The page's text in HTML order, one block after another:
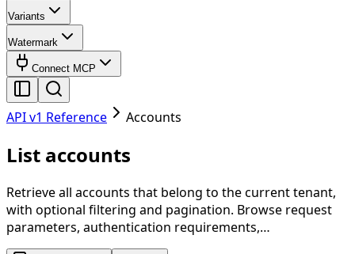
Variants
Watermark
Connect MCP
API v1 Reference Accounts
List accounts
Retrieve all accounts that belong to the current tenant,
with optional filtering and pagination. Browse request
parameters, authentication requirements,…